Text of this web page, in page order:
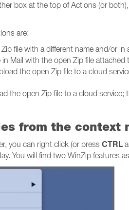
box at the top of Actions (or
are:
file with a different name and/or in
Mail with the open Zip file attached
the open Zip file to a cloud
the open Zip file to a cloud
from the context
you can right click (or press CTRL
You will find two WinZip features